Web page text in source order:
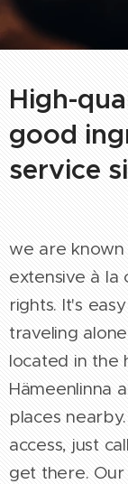
High-
good
service
we are
extensive à la
rights. It's
traveling
located in the
Hämeenlinna
places
access, just
get there.